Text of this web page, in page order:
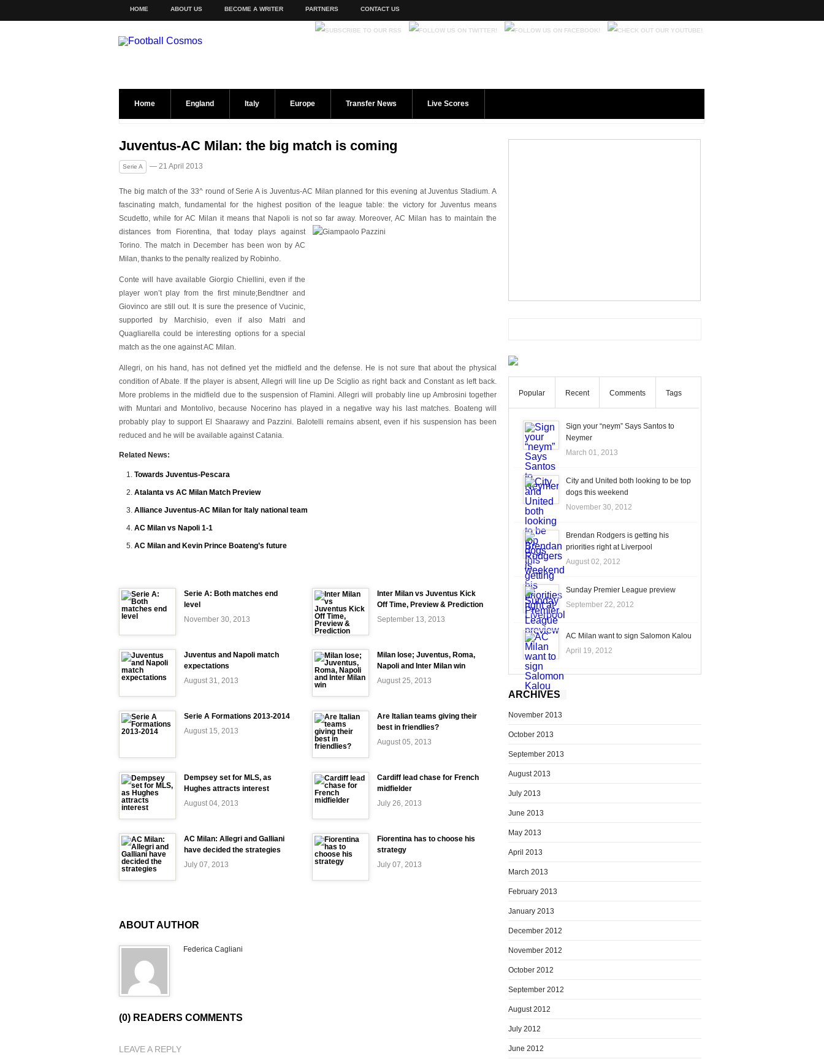
HOME ABOUT US BECOME A WRITER PARTNERS CONTACT US
Home England Italy Europe Transfer News Live Scores
Juventus-AC Milan: the big match is coming
Serie A — 21 April 2013
The big match of the 33^ round of Serie A is Juventus-AC Milan planned for this evening at Juventus Stadium. A
fascinating match, fundamental for the highest position of the league table: the victory for Juventus means
Scudetto, while for AC Milan it means that Napoli is not so far away. Moreover, AC Milan has to maintain the
distances from Fiorentina, that today plays against
Torino. The match in December has been won by AC
Milan, thanks to the penalty realized by Robinho.
Conte will have available Giorgio Chiellini, even if the
player won’t play from the first minute;Bendtner and
Giovinco are still out. It is sure the presence of Vucinic,
supported by Marchisio, even if also Matri and
Quagliarella could be interesting options for a special
match as the one against AC Milan.
Allegri, on his hand, has not defined yet the midfield and the defense. He is not sure that about the physical
condition of Abate. If the player is absent, Allegri will line up De Sciglio as right back and Constant as left back.
More problems in the midfield due to the suspension of Flamini. Allegri will probably line up Ambrosini together
with Muntari and Montolivo, because Nocerino has played in a negative way his last matches. Boateng will
probably play to support El Shaarawy and Pazzini. Balotelli remains absent, even if his suspension has been
reduced and he will be available against Catania.
Related News:
Towards Juventus-Pescara
Atalanta vs AC Milan Match Preview
Alliance Juventus-AC Milan for Italy national team
AC Milan vs Napoli 1-1
AC Milan and Kevin Prince Boateng’s future
Serie A: Both matches end
level
November 30, 2013
Inter Milan vs Juventus Kick
Off Time, Preview & Prediction
September 13, 2013
Juventus and Napoli match
expectations
August 31, 2013
Milan lose; Juventus, Roma,
Napoli and Inter Milan win
August 25, 2013
Serie A Formations 2013-2014
August 15, 2013
Are Italian teams giving their
best in friendlies?
August 05, 2013
Dempsey set for MLS, as
Hughes attracts interest
August 04, 2013
Cardiff lead chase for French
midfielder
July 26, 2013
AC Milan: Allegri and Galliani
have decided the strategies
July 07, 2013
Fiorentina has to choose his
strategy
July 07, 2013
ABOUT AUTHOR
Federica Cagliani
(0) READERS COMMENTS
LEAVE A REPLY
Popular Recent Comments Tags
Sign your “neym” Says Santos to
Neymer
March 01, 2013
City and United both looking to be top
dogs this weekend
November 30, 2012
Brendan Rodgers is getting his
priorities right at Liverpool
August 02, 2012
Sunday Premier League preview
September 22, 2012
AC Milan want to sign Salomon Kalou
April 19, 2012
ARCHIVES
November 2013
October 2013
September 2013
August 2013
July 2013
June 2013
May 2013
April 2013
March 2013
February 2013
January 2013
December 2012
November 2012
October 2012
September 2012
August 2012
July 2012
June 2012